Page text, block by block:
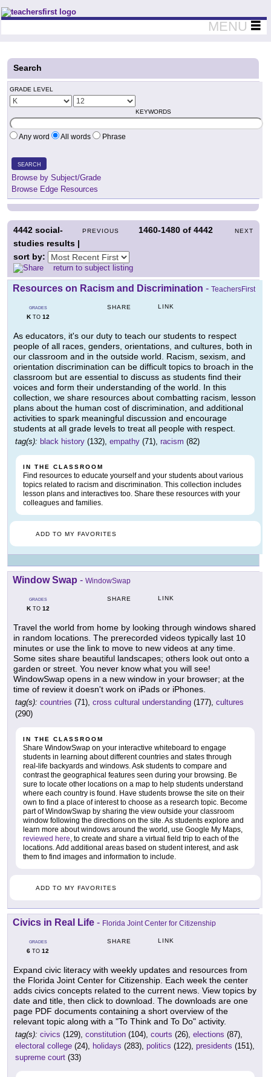
Teachers First - Thinking Teachers Teaching Thinkers
MENU
Search
GRADE LEVEL
KEYWORDS
Any word All words Phrase
SEARCH
Browse by Subject/Grade
Browse Edge Resources
PREVIOUS 1460-1480 of4442 NEXT
4442 social-
studies results |
sort by:
return to subject listing
Resources on Racism and Discrimination - TeachersFirst
GRADES
KTO 12
SHARE LINK
As educators, it's our duty to teach our students to respect
people of all races, genders, orientations, and cultures, both in
our classroom and in the outside world. Racism, sexism, and
orientation discrimination can be difficult topics to broach in the
classroom but are essential to discuss as students find their
voices and form their understanding of the world. In this
collection, we share resources about combatting racism, lesson
plans about the human cost of discrimination, and additional
activities to spark meaningful discussion and encourage
students at all grade levels to treat all people with respect.
tag(s): black history (132), empathy (71), racism (82)
IN THE CLASSROOM
Find resources to educate yourself and your students about various
topics related to racism and discrimination. This collection includes
lesson plans and interactives too. Share these resources with your
colleagues and families.
ADD TO MY FAVORITES
Window Swap - WindowSwap
GRADES
KTO 12
SHARE LINK
Travel the world from home by looking through windows shared
in random locations. The prerecorded videos typically last 10
minutes or use the link to move to new videos at any time.
Some sites share beautiful landscapes; others look out onto a
garden or street. You never know what you will see!
WindowSwap opens in a new window in your browser; at the
time of review it doesn't work on iPads or iPhones.
tag(s): countries (71), cross cultural understanding (177), cultures
(290)
IN THE CLASSROOM
Share WindowSwap on your interactive whiteboard to engage
students in learning about different countries and states through
real-life backyards and windows. Ask students to compare and
contrast the geographical features seen during your browsing. Be
sure to locate other locations on a map to help students understand
where each country is found. Have students browse the site on their
own to find a place of interest to choose as a research topic. Become
part of WindowSwap by sharing the view outside your classroom
window following the directions on the site. As students explore and
learn more about windows around the world, use Google My Maps,
reviewed here, to create and share a virtual field trip to each of the
locations. Add additional areas based on student interest, and ask
them to find images and information to include.
ADD TO MY FAVORITES
Civics in Real Life - Florida Joint Center for Citizenship
GRADES
6 TO 12
SHARE LINK
Expand civic literacy with weekly updates and resources from
the Florida Joint Center for Citizenship. Each week the center
adds civics concepts related to the current news. View topics by
date and title, then click to download. The downloads are one
page PDF documents containing a short overview of the
relevant topic along with a "To Think and To Do" activity.
tag(s): civics (129), constitution (104), courts (26), elections (87),
electoral college (24), holidays (283), politics (122), presidents (151),
supreme court (33)